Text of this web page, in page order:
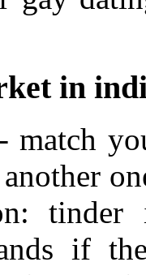
in
match
if